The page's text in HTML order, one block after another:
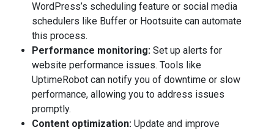
WordPress’s scheduling feature or social media
schedulers like Buffer or Hootsuite can automate
this process.
Performance monitoring: Set up alerts for
website performance issues. Tools like
UptimeRobot can notify you of downtime or slow
performance, allowing you to address issues
promptly.
Content optimization: Update and improve